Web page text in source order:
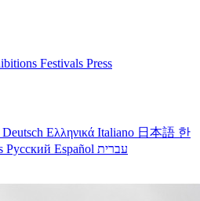
Festivals Press
Deutsch Ελληνικά Italiano 日本語 한
Русский Español עברית